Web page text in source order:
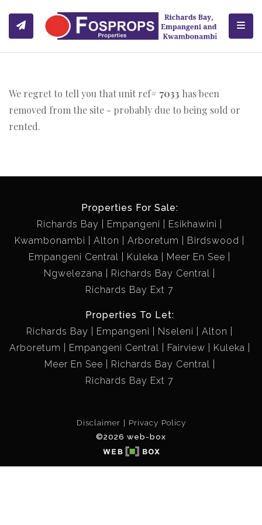
We regret to tell you that unit ref# 7033 has been
removed from the site - probably due to being sold or
rented.
Properties For Sale:
Richards Bay
Empangeni
Esikhawini
Kwambonambi
Alton Arboretum
Birdswood
Empangeni Central
Kuleka
Meer En See
Ngwelezana
Richards Bay Central
Richards Bay Ext 7
Properties To Let:
Richards Bay
Empangeni Nseleni
Alton
Arboretum
Empangeni Central Fairview
Kuleka
Meer En See
Richards Bay Central
Richards Bay Ext 7
Disclaimer
Privacy Policy
©2026 web-box